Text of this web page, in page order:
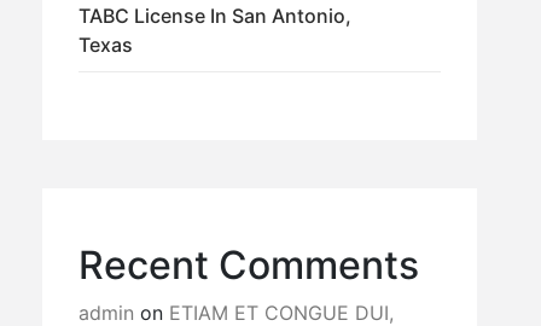
TABC License In San Antonio,
Texas
Recent Comments
admin on ETIAM ET CONGUE DUI,